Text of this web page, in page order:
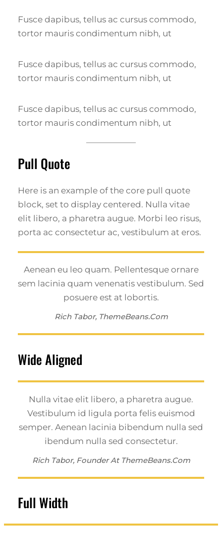
Fusce dapibus, tellus ac cursus commodo,
tortor mauris condimentum nibh, ut
Fusce dapibus, tellus ac cursus commodo,
tortor mauris condimentum nibh, ut
Fusce dapibus, tellus ac cursus commodo,
tortor mauris condimentum nibh, ut
Pull Quote
Here is an example of the core pull quote
block, set to display centered. Nulla vitae
elit libero, a pharetra augue. Morbi leo risus,
porta ac consectetur ac, vestibulum at eros.
Aenean eu leo quam. Pellentesque ornare
sem lacinia quam venenatis vestibulum. Sed
posuere est at lobortis.
Rich Tabor, ThemeBeans.com
Wide Aligned
Nulla vitae elit libero, a pharetra augue.
Vestibulum id ligula porta felis euismod
semper. Aenean lacinia bibendum nulla sed
ibendum nulla sed consectetur.
Rich Tabor, Founder At ThemeBeans.com
Full Width